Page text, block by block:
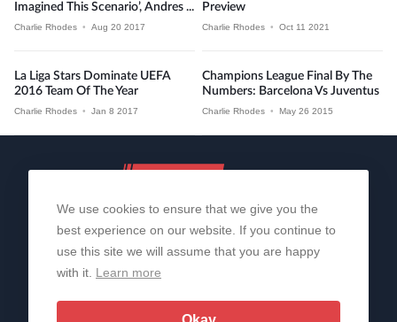
Imagined This Scenario’, Andres ...
Charlie Rhodes • Aug 20 2017
Preview
Charlie Rhodes • Oct 11 2021
La Liga Stars Dominate UEFA
2016 Team Of The Year
Charlie Rhodes • Jan 8 2017
Champions League Final By The
Numbers: Barcelona Vs Juventus
Charlie Rhodes • May 26 2015
About Us Contact Us
© 2006-2026 All Rights Reserved | Sportslens
We use cookies to ensure that we give you the
best experience on our website. If you continue to
use this site we will assume that you are happy
with it. Learn more